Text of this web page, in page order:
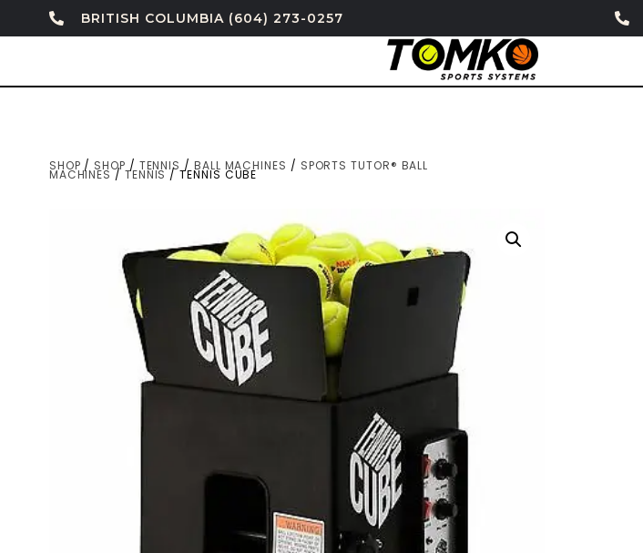
BRITISH COLUMBIA (604) 273-0257
SHOP / SHOP / TENNIS / BALL MACHINES / SPORTS TUTOR® BALL
MACHINES/ TENNIS/ TENNIS CUBE